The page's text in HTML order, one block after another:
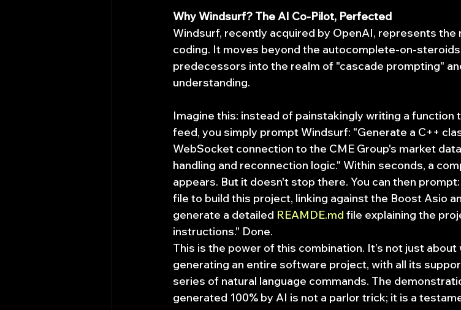
Why Windsurf? The AI Co-Pilot, Perfected
Windsurf, recently acquired by OpenAI, represents
coding. It moves beyond the autocomplete-on-
predecessors into the realm of "cascade prompting"
understanding.
Imagine this: instead of painstakingly writing a function
feed, you simply prompt Windsurf: "Generate a C++
WebSocket connection to the CME Group's market
handling and reconnection logic." Within seconds, a
appears. But it doesn't stop there. You can then
file to build this project, linking against the Boost Asio
generate a detailed REAMDE.md file explaining the
instructions." Done.
This is the power of this combination. It’s not just about
generating an entire software project, with all its
series of natural language commands. The
generated 100% by AI is not a parlor trick; it is a